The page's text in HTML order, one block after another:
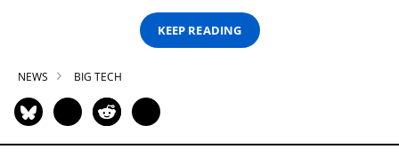
KEEP READING
NEWS BIG TECH